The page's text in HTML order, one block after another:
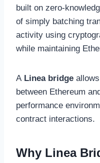
built on zero-
of simply batching
activity using
while maintaining
A Linea bridge
between Ethereum
performance
contract interactions.
Why Linea